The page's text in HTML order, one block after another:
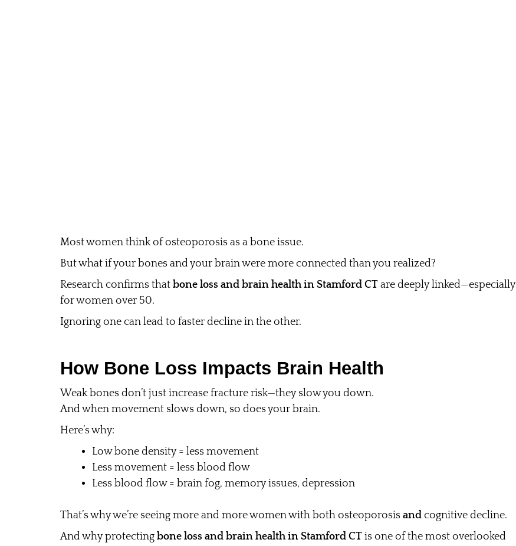
Most women think of osteoporosis as a bone issue.
But what if your bones and your brain were more connected than you realized?
Research confirms that bone loss and brain health in Stamford CT are deeply linked—especially
for women over 50.
Ignoring one can lead to faster decline in the other.
How Bone Loss Impacts Brain Health
Weak bones don’t just increase fracture risk—they slow you down.
And when movement slows down, so does your brain.
Here’s why:
Low bone density = less movement
Less movement = less blood flow
Less blood flow = brain fog, memory issues, depression
That’s why we’re seeing more and more women with both osteoporosis and cognitive decline.
And why protecting bone loss and brain health in Stamford CT is one of the most overlooked